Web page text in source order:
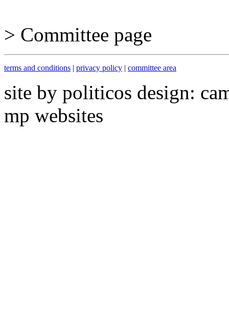
> Committee page
terms and conditions | privacy policy | committee area
site by politicos design:
mp websites